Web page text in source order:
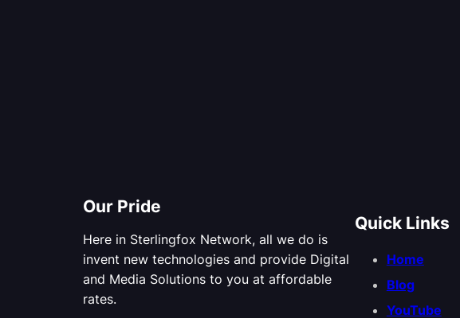
Our Pride
Here in Sterlingfox Network, all we do is
invent new technologies and provide Digital
and Media Solutions to you at affordable
rates.
Quick Links
Home
Blog
YouTube